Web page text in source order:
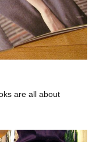
are all about